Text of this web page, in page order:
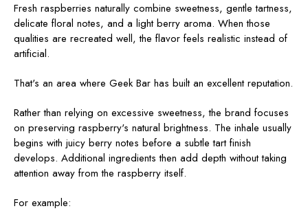
Fresh raspberries naturally combine sweetness, gentle tartness,
delicate floral notes, and a light berry aroma. When those
qualities are recreated well, the flavor feels realistic instead of
artificial.
That's an area where Geek Bar has built an excellent reputation.
Rather than relying on excessive sweetness, the brand focuses
on preserving raspberry's natural brightness. The inhale usually
begins with juicy berry notes before a subtle tart finish
develops. Additional ingredients then add depth without taking
attention away from the raspberry itself.
For example: